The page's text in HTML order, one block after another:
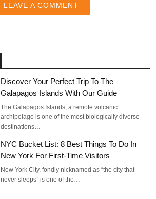
LEAVE A COMMENT
Discover Your Perfect Trip To The
Galapagos Islands With Our Guide
The Galapagos Islands, a remote volcanic
archipelago is one of the most biologically diverse
destinations…
NYC Bucket List: 8 Best Things To Do In
New York For First-Time Visitors
New York City, fondly nicknamed as “the city that
never sleeps” is one of the…